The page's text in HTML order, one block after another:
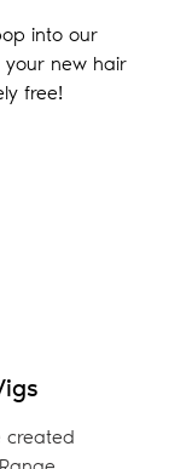
into our
your new hair
free!
created